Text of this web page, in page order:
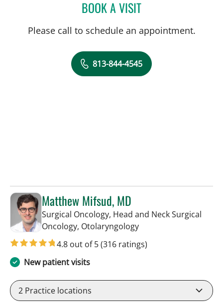
BOOK A VISITALLEN PAUL
Please call to schedule an appointment.
813-844-4545
Matthew Mifsud, MD
Surgical Oncology, Head and Neck Surgical
Oncology, Otolaryngologyin Tampa, FL
4.8 out of 5(316 ratings)
New patient visits
2 Practice locations